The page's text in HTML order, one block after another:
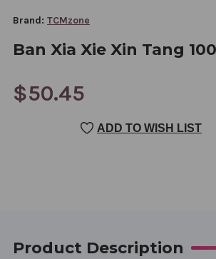
Brand: TCMzone
Ban Xia Xie Xin Tang
$50.45
ADD TO WISH LIST
Product Description